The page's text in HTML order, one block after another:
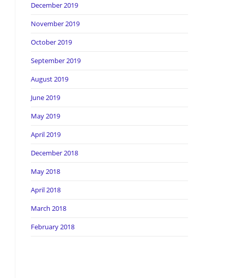
December 2019
November 2019
October 2019
September 2019
August 2019
June 2019
May 2019
April 2019
December 2018
May 2018
April 2018
March 2018
February 2018